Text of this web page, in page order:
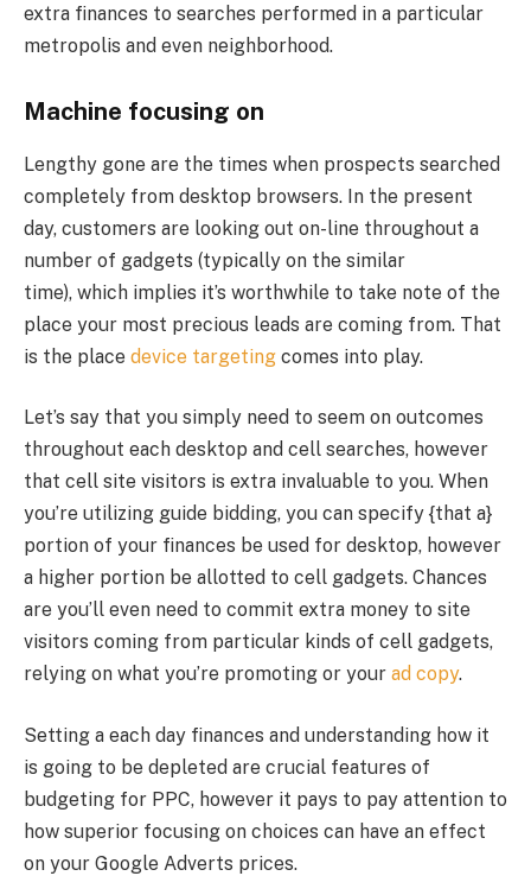
extra finances to searches performed in a particular
metropolis and even neighborhood.
Machine focusing on
Lengthy gone are the times when prospects searched
completely from desktop browsers. In the present
day, customers are looking out on-line throughout a
number of gadgets (typically on the similar
time), which implies it’s worthwhile to take note of the
place your most precious leads are coming from. That
is the place device targeting comes into play.
Let’s say that you simply need to seem on outcomes
throughout each desktop and cell searches, however
that cell site visitors is extra invaluable to you. When
you’re utilizing guide bidding, you can specify {that a}
portion of your finances be used for desktop, however
a higher portion be allotted to cell gadgets. Chances
are you’ll even need to commit extra money to site
visitors coming from particular kinds of cell gadgets,
relying on what you’re promoting or your ad copy.
Setting a each day finances and understanding how it
is going to be depleted are crucial features of
budgeting for PPC, however it pays to pay attention to
how superior focusing on choices can have an effect
on your Google Adverts prices.